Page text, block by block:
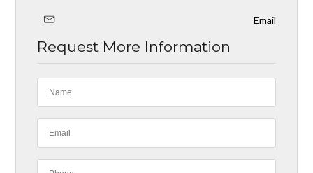
Email
Request More Information